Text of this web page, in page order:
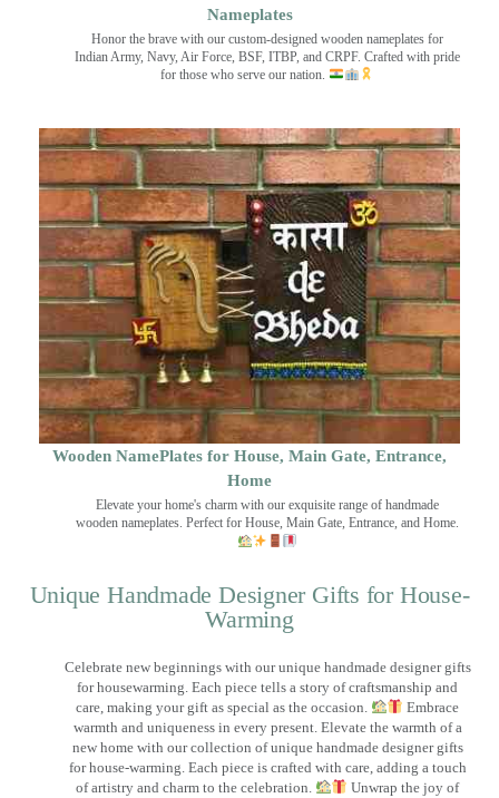
Nameplates
Honor the brave with our custom-designed wooden nameplates for
Indian Army, Navy, Air Force, BSF, ITBP, and CRPF. Crafted with pride
for those who serve our nation.
Wooden NamePlates for House, Main Gate, Entrance,
Home
Elevate your home's charm with our exquisite range of handmade
wooden nameplates. Perfect for House, Main Gate, Entrance, and Home.
Unique Handmade Designer Gifts for House-
Warming
Celebrate new beginnings with our unique handmade designer gifts
for housewarming. Each piece tells a story of craftsmanship and
care, making your gift as special as the occasion.
Embrace
warmth and uniqueness in every present. Elevate the warmth of a
new home with our collection of unique handmade designer gifts
for house-warming. Each piece is crafted with care, adding a touch
of artistry and charm to the celebration.
Unwrap the joy of